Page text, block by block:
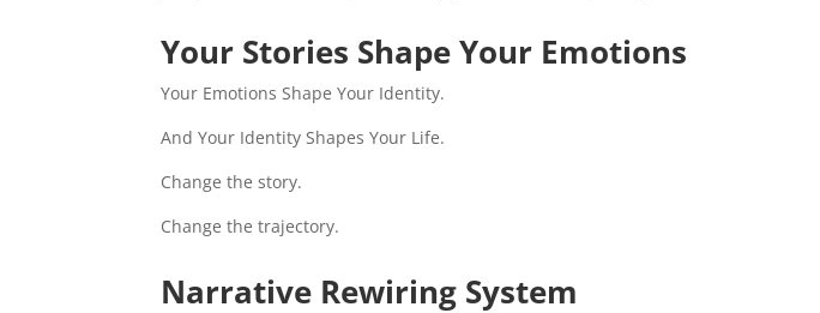
Your Stories Shape Your Emotions
Your Emotions Shape Your Identity.
And Your Identity Shapes Your Life.
Change the story.
Change the trajectory.
Narrative Rewiring System